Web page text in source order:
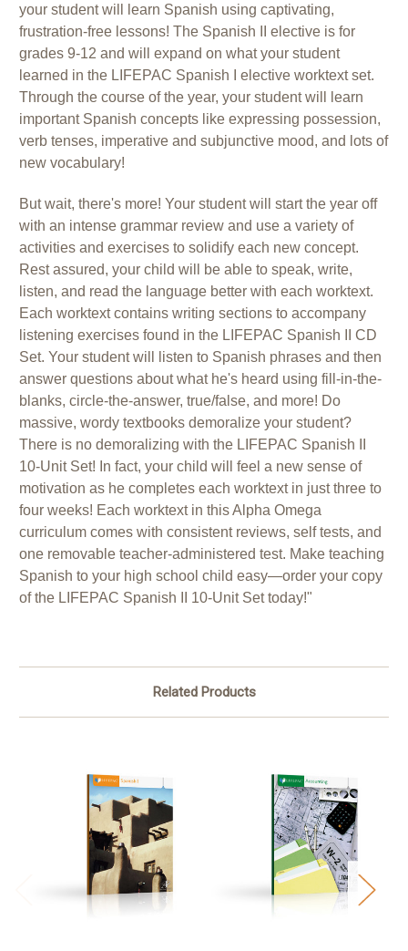
your student will learn Spanish using captivating,
frustration-free lessons! The Spanish II elective is for
grades 9-12 and will expand on what your student
learned in the LIFEPAC Spanish I elective worktext set.
Through the course of the year, your student will learn
important Spanish concepts like expressing possession,
verb tenses, imperative and subjunctive mood, and lots of
new vocabulary!
But wait, there's more! Your student will start the year off
with an intense grammar review and use a variety of
activities and exercises to solidify each new concept.
Rest assured, your child will be able to speak, write,
listen, and read the language better with each worktext.
Each worktext contains writing sections to accompany
listening exercises found in the LIFEPAC Spanish II CD
Set. Your student will listen to Spanish phrases and then
answer questions about what he's heard using fill-in-the-
blanks, circle-the-answer, true/false, and more! Do
massive, wordy textbooks demoralize your student?
There is no demoralizing with the LIFEPAC Spanish II
10-Unit Set! In fact, your child will feel a new sense of
motivation as he completes each worktext in just three to
four weeks! Each worktext in this Alpha Omega
curriculum comes with consistent reviews, self tests, and
one removable teacher-administered test. Make teaching
Spanish to your high school child easy—order your copy
of the LIFEPAC Spanish II 10-Unit Set today!"
Related Products